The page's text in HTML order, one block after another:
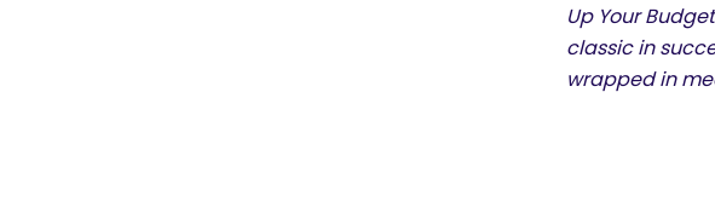
Up Your
classic in
wrapped in